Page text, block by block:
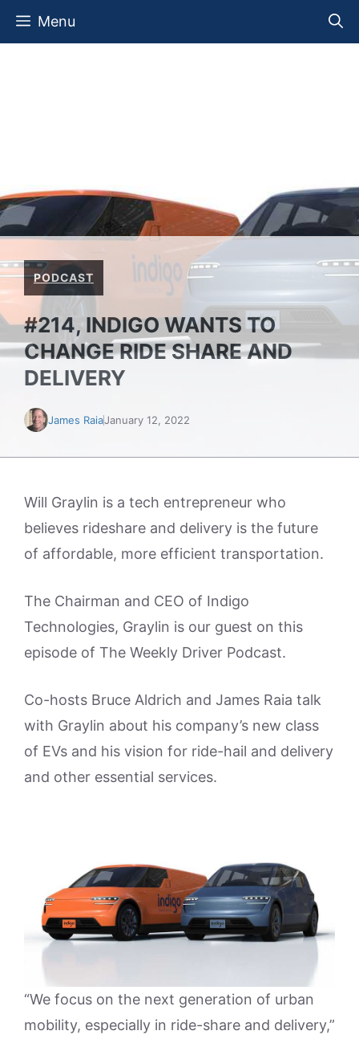
Skip
Menu
PODCAST
#214, INDIGO WANTS TO
CHANGE RIDE SHARE AND
DELIVERY
James RaiaJanuary 12, 2022
Will Graylin is a tech entrepreneur who
believes rideshare and delivery is the future
of affordable, more efficient transportation.
The Chairman and CEO of Indigo
Technologies, Graylin is our guest on this
episode of The Weekly Driver Podcast.
Co-hosts Bruce Aldrich and James Raia talk
with Graylin about his company’s new class
of EVs and his vision for ride-hail and delivery
and other essential services.
“We focus on the next generation of urban
mobility, especially in ride-share and delivery,”